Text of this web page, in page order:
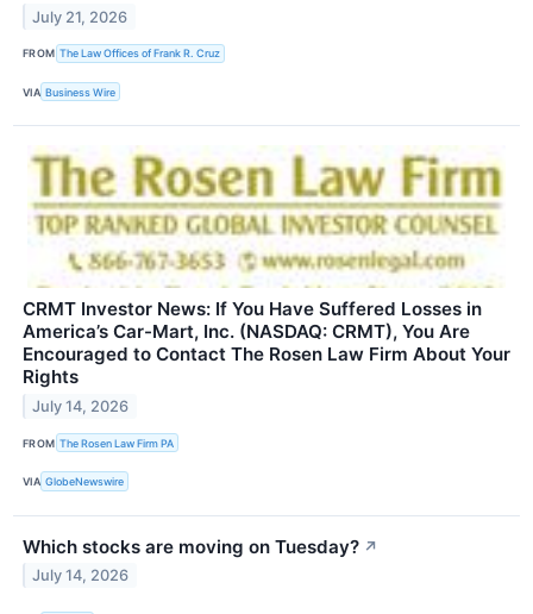
July 21, 2026
FROM The Law Offices of Frank R. Cruz
VIA Business Wire
CRMT Investor News: If You Have Suffered Losses in
America’s Car-Mart, Inc. (NASDAQ: CRMT), You Are
Encouraged to Contact The Rosen Law Firm About Your
Rights
July 14, 2026
FROM The Rosen Law Firm PA
VIA GlobeNewswire
Which stocks are moving on Tuesday? ↗
July 14, 2026